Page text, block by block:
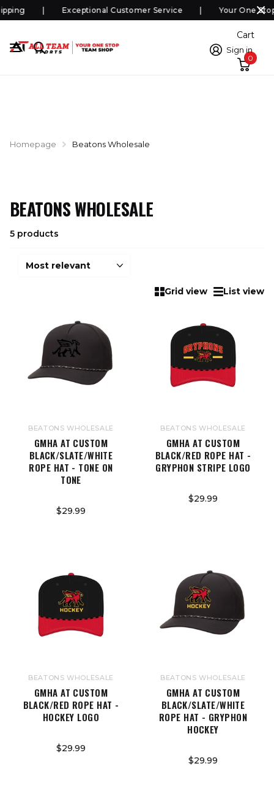
Exceptional Customer Service Your One
Sign in
Cart
0
Homepage Beatons Wholesale
BEATONS WHOLESALE
5 products
Grid view List view
BEATONS WHOLESALE
GMHA AT CUSTOM
BLACK/SLATE/WHITE
ROPE HAT - TONE ON
TONE
$29.99
BEATONS WHOLESALE
GMHA AT CUSTOM
BLACK/RED ROPE HAT -
GRYPHON STRIPE LOGO
$29.99
BEATONS WHOLESALE
GMHA AT CUSTOM
BLACK/RED ROPE HAT -
HOCKEY LOGO
$29.99
BEATONS WHOLESALE
GMHA AT CUSTOM
BLACK/SLATE/WHITE
ROPE HAT - GRYPHON
HOCKEY
$29.99